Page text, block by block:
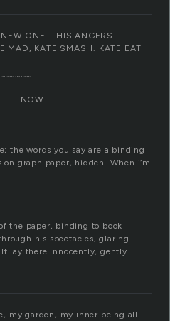
ONE. THIS ANGERS
MAD, KATE SMASH. KATE EAT
the words you say are a binding
graph paper, hidden. When i’m
the paper, binding to book
his spectacles, glaring
lay there innocently, gently
my garden, my inner being all